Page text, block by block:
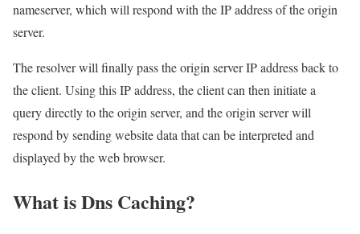
nameserver, which will respond with the IP address of the origin
server.
The resolver will finally pass the origin server IP address back to
the client. Using this IP address, the client can then initiate a
query directly to the origin server, and the origin server will
respond by sending website data that can be interpreted and
displayed by the web browser.
What is Dns Caching?